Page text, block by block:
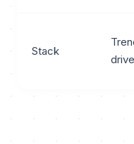
Stack